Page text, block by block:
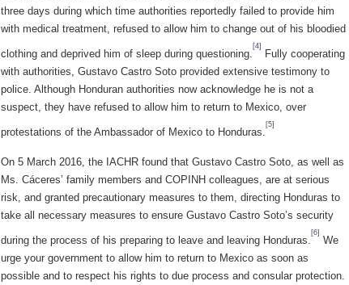
three days during which time authorities reportedly failed to provide him
with medical treatment, refused to allow him to change out of his bloodied
clothing and deprived him of sleep during questioning.
[4]
Fully cooperating
with authorities, Gustavo Castro Soto provided extensive testimony to
police. Although Honduran authorities now acknowledge he is not a
suspect, they have refused to allow him to return to Mexico, over
protestations of the Ambassador of Mexico to Honduras.
[5]
On 5 March 2016, the IACHR found that Gustavo Castro Soto, as well as
Ms. Cáceres’ family members and COPINH colleagues, are at serious
risk, and granted precautionary measures to them, directing Honduras to
take all necessary measures to ensure Gustavo Castro Soto’s security
during the process of his preparing to leave and leaving Honduras.
[6]
We
urge your government to allow him to return to Mexico as soon as
possible and to respect his rights to due process and consular protection.